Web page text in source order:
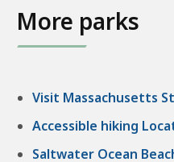
More parks
Visit Massachusetts
Accessible hiking
Saltwater Ocean